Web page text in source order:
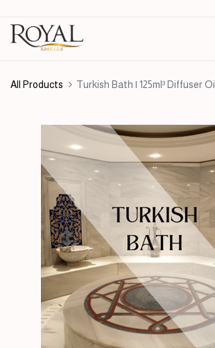
All Products Turkish Bath | 125ml³ Diffuser Oil